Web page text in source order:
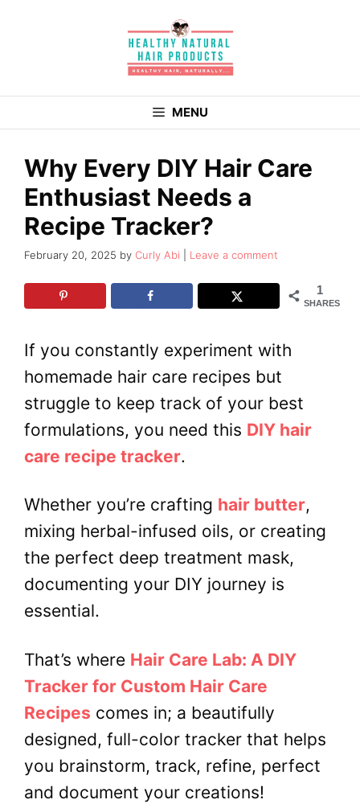
MENU
Why Every DIY Hair Care
Enthusiast Needs a
Recipe Tracker?
February 20, 2025 by Curly Abi Leave a comment
1
SHARES
If you constantly experiment with
homemade hair care recipes but
struggle to keep track of your best
formulations, you need this DIY hair
care recipe tracker.
Whether you’re crafting hair butter,
mixing herbal-infused oils, or creating
the perfect deep treatment mask,
documenting your DIY journey is
essential.
That’s where Hair Care Lab: A DIY
Tracker for Custom Hair Care
Recipes comes in; a beautifully
designed, full-color tracker that helps
you brainstorm, track, refine, perfect
and document your creations!